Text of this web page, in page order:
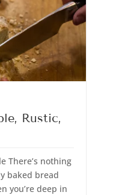
Rustic,
There’s nothing
baked bread
you’re deep in